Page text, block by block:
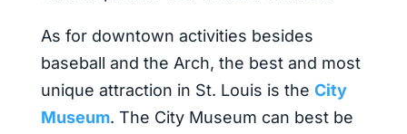
As for downtown activities besides
baseball and the Arch, the best and most
unique attraction in St. Louis is the City
Museum. The City Museum can best be